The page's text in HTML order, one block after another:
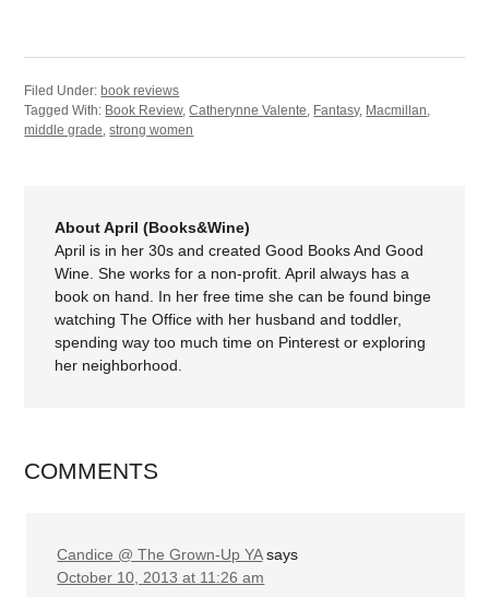
Filed Under: book reviews
Tagged With: Book Review,Catherynne Valente, Fantasy, Macmillan,
middle grade,strong women
About April (Books&Wine)
April is in her 30s and created Good Books And Good
Wine. She works for a non-profit. April always has a
book on hand. In her free time she can be found binge
watching The Office with her husband and toddler,
spending way too much time on Pinterest or exploring
her neighborhood.
COMMENTS
Candice @ The Grown-Up YA says
October 10, 2013 at 11:26 am